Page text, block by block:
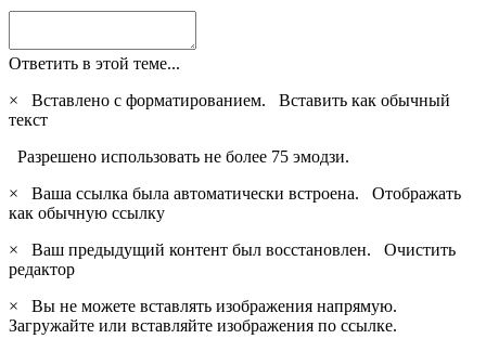
Ответить в этой теме...
×
Вставлено с форматированием. Вставить как обычный
текст
Разрешено использовать не более 75 эмодзи.
×
Ваша ссылка была автоматически встроена. Отображать
как обычную ссылку
×
Ваш предыдущий контент был восстановлен. Очистить
редактор
×
Вы не можете вставлять изображения напрямую.
Загружайте или вставляйте изображения по ссылке.